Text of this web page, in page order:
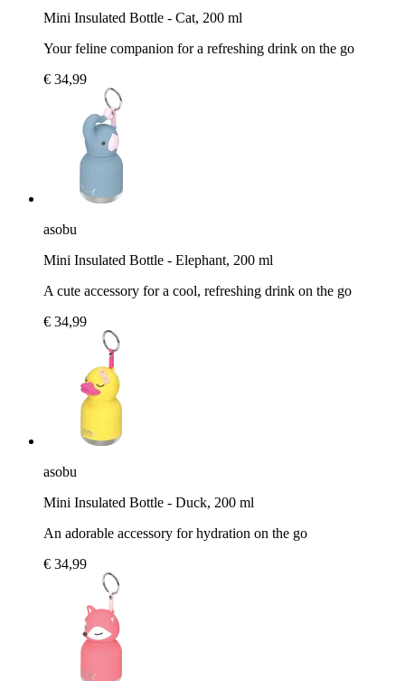
Mini Insulated Bottle - Cat, 200 ml
Your feline companion for a refreshing drink on the go
€ 34,99
asobu
Mini Insulated Bottle - Elephant, 200 ml
A cute accessory for a cool, refreshing drink on the go
€ 34,99
asobu
Mini Insulated Bottle - Duck, 200 ml
An adorable accessory for hydration on the go
€ 34,99